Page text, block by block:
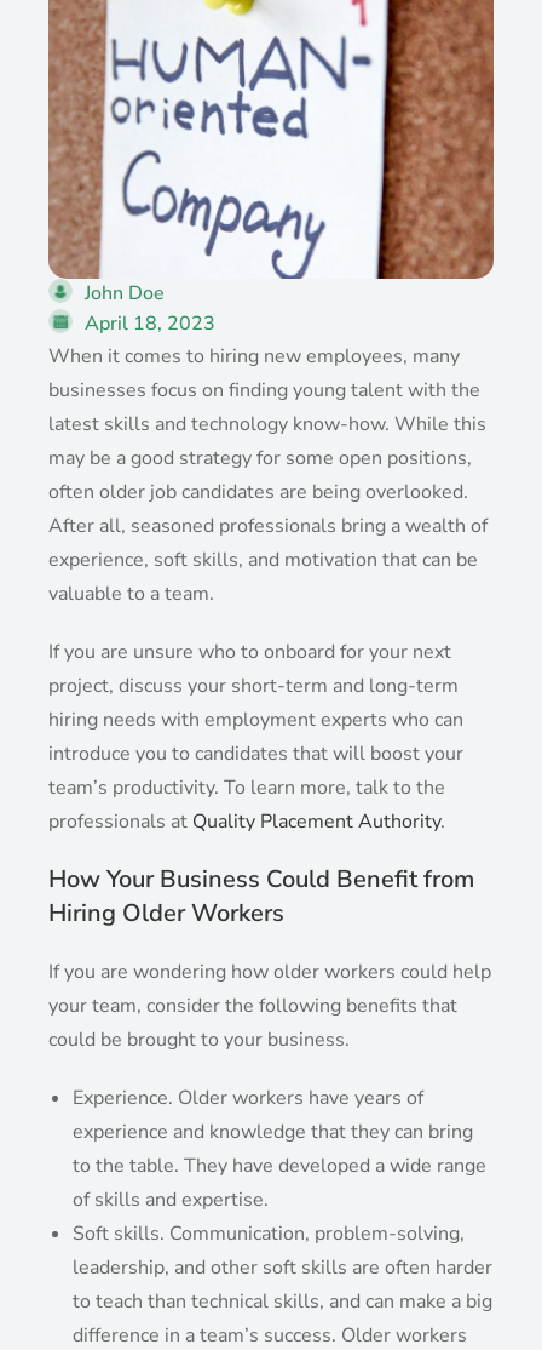
John Doe
April 18, 2023
When it comes to hiring new employees, many
businesses focus on finding young talent with the
latest skills and technology know-how. While this
may be a good strategy for some open positions,
often older job candidates are being overlooked.
After all, seasoned professionals bring a wealth of
experience, soft skills, and motivation that can be
valuable to a team.
If you are unsure who to onboard for your next
project, discuss your short-term and long-term
hiring needs with employment experts who can
introduce you to candidates that will boost your
team’s productivity. To learn more, talk to the
professionals at Quality Placement Authority.
How Your Business Could Benefit from
Hiring Older Workers
If you are wondering how older workers could help
your team, consider the following benefits that
could be brought to your business.
Experience. Older workers have years of
experience and knowledge that they can bring
to the table. They have developed a wide range
of skills and expertise.
Soft skills. Communication, problem-solving,
leadership, and other soft skills are often harder
to teach than technical skills, and can make a big
difference in a team’s success. Older workers